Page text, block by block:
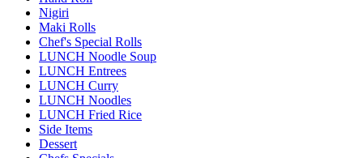
Nigiri
Maki Rolls
Chef's Special Rolls
LUNCH Noodle Soup
LUNCH Entrees
LUNCH Curry
LUNCH Noodles
LUNCH Fried Rice
Side Items
Dessert